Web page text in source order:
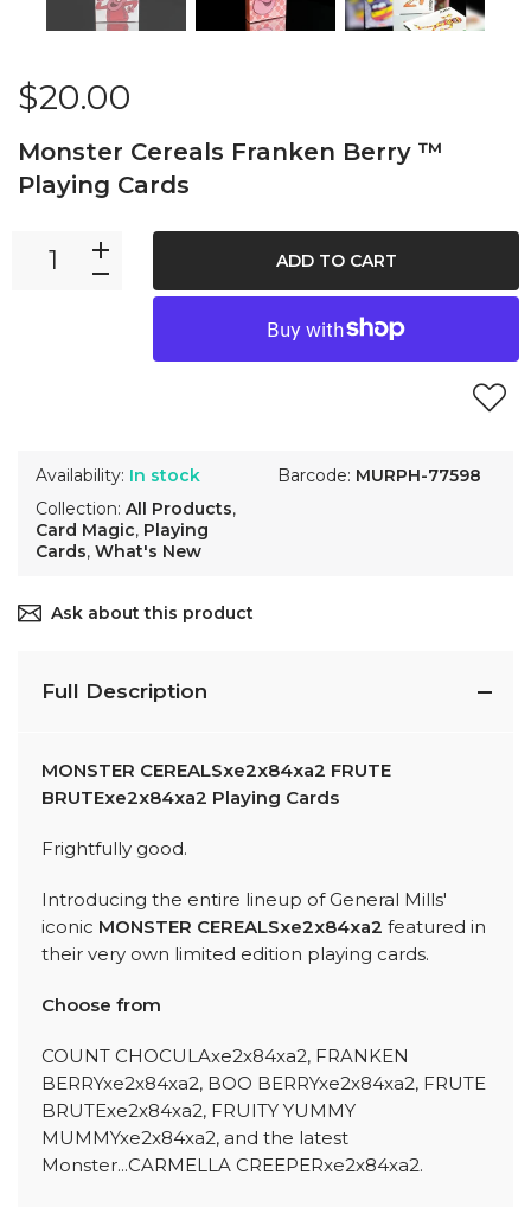
$20.00
Monster Cereals Franken Berry ™
Playing Cards
Availability: In stock
Collection: All Products,
Card Magic, Playing
Cards, What's New
Barcode: MURPH-77598
ADD TO CART
Ask about this product
Full Description
MONSTER CEREALSxe2x84xa2 FRUTE
BRUTExe2x84xa2 Playing Cards
Frightfully good.
Introducing the entire lineup of General Mills'
iconic MONSTER CEREALSxe2x84xa2 featured in
their very own limited edition playing cards.
Choose from
COUNT CHOCULAxe2x84xa2, FRANKEN
BERRYxe2x84xa2, BOO BERRYxe2x84xa2, FRUTE
BRUTExe2x84xa2, FRUITY YUMMY
MUMMYxe2x84xa2, and the latest
Monster...CARMELLA CREEPERxe2x84xa2.